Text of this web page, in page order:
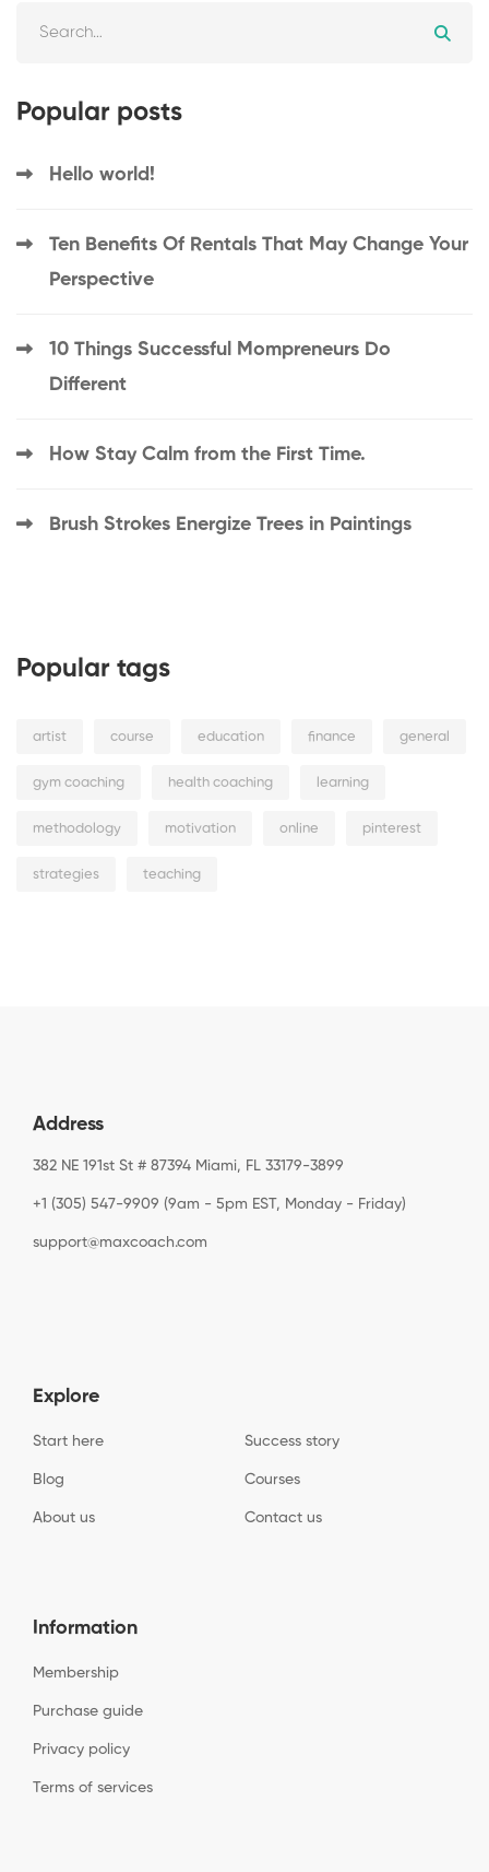
Popular posts
Hello world!
Ten Benefits Of Rentals That May Change Your
Perspective
10 Things Successful Mompreneurs Do
Different
How Stay Calm from the First Time.
Brush Strokes Energize Trees in Paintings
Popular tags
artist course education finance general
gym coaching health coaching learning
methodology motivation online pinterest
strategies teaching
Address
382 NE 191st St # 87394 Miami, FL 33179-3899
+1 (305) 547-9909 (9am - 5pm EST, Monday - Friday)
support@maxcoach.com
Explore
Start here Success story
Blog Courses
About us Contact us
Information
Membership
Purchase guide
Privacy policy
Terms of services